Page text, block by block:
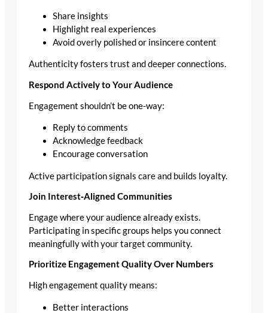
Share insights
Highlight real experiences
Avoid overly polished or insincere content
Authenticity fosters trust and deeper connections.
Respond Actively to Your Audience
Engagement shouldn’t be one‑way:
Reply to comments
Acknowledge feedback
Encourage conversation
Active participation signals care and builds loyalty.
Join Interest‑Aligned Communities
Engage where your audience already exists.
Participating in specific groups helps you connect
meaningfully with your target community.
Prioritize Engagement Quality Over Numbers
High engagement quality means:
Better interactions